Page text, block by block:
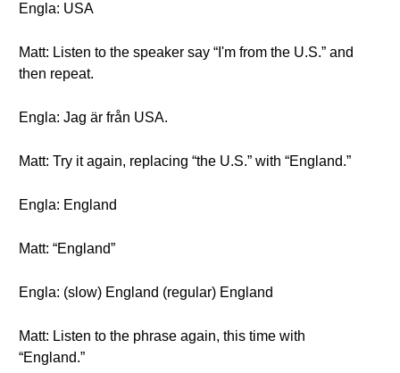
Engla: USA
Matt: Listen to the speaker say “I'm from the U.S.” and
then repeat.
Engla: Jag är från USA.
Matt: Try it again, replacing “the U.S.” with “England.”
Engla: England
Matt: “England”
Engla: (slow) England (regular) England
Matt: Listen to the phrase again, this time with
“England.”